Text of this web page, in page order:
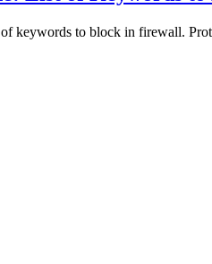
keywords to block in firewall.